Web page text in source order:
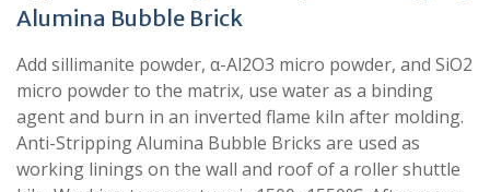
Alumina Bubble Brick
Add sillimanite powder, α-Al2O3 micro powder, and SiO2
micro powder to the matrix, use water as a binding
agent and burn in an inverted flame kiln after molding.
Anti-Stripping Alumina Bubble Bricks are used as
working linings on the wall and roof of a roller shuttle